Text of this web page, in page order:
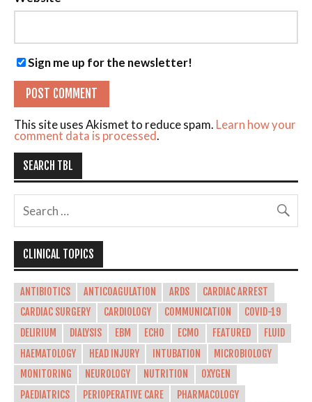
Sign me up for the newsletter!
This site uses Akismet to reduce spam. Learn how your
comment data is processed.
SEARCH TBL
CLINICAL TOPICS
ANTIBIOTICS ANTICOAGULATION ARDS
CARDIAC ARREST
CARDIAC SURGERY
CARDIOLOGY COMMUNICATION
COVID-19
DELIRIUM
DIALYSIS EBM ECHO ECMO FEATURED
FLUID
HAEMATOLOGY
HEAD INJURY INTUBATION
MICROBIOLOGY
MONITORING
NEUROLOGY NUTRITION
OXYGEN
PAEDIATRICS
PERIOPERATIVE CARE
PHARMACOLOGY